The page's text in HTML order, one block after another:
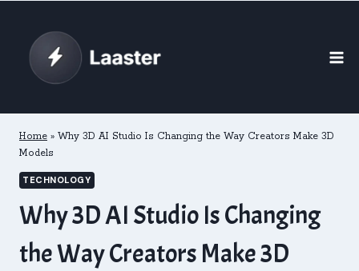
content
Home » Why 3D AI Studio Is Changing the Way Creators Make 3D
Models
TECHNOLOGY
Why 3D AI Studio Is Changing
the Way Creators Make 3D